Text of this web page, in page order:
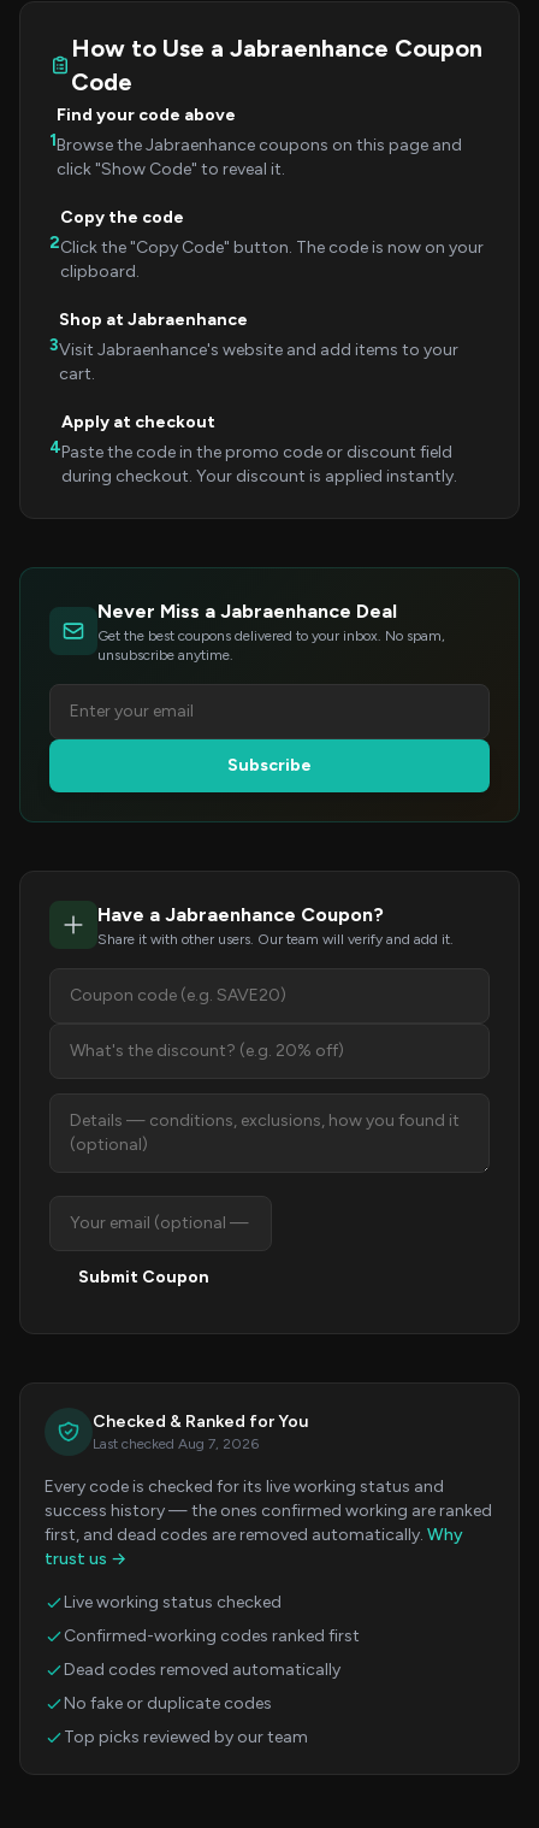
How to Use a Jabraenhance Coupon
Code
1
Find your code above
Browse the Jabraenhance coupons on this page and
click "Show Code" to reveal it.
2
Copy the code
Click the "Copy Code" button. The code is now on your
clipboard.
3
Shop at Jabraenhance
Visit Jabraenhance's website and add items to your
cart.
4
Apply at checkout
Paste the code in the promo code or discount field
during checkout. Your discount is applied instantly.
Never Miss a Jabraenhance Deal
Get the best coupons delivered to your inbox. No spam,
unsubscribe anytime.
Subscribe
Have a Jabraenhance Coupon?
Share it with other users. Our team will verify and add it.
Submit Coupon
Checked & Ranked for You
Last checked Aug 7, 2026
Every code is checked for its live working status and
success history — the ones confirmed working are ranked
first, and dead codes are removed automatically. Why
trust us →
Live working status checked
Confirmed-working codes ranked first
Dead codes removed automatically
No fake or duplicate codes
Top picks reviewed by our team